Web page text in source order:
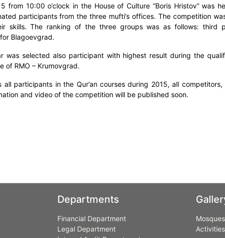
from 10:00 o’clock in the House of Culture “Boris Hristov” was
participants from the three mufti’s offices. The competition
skills. The ranking of the three groups was as follows: third
Blagoevgrad.
was selected also participant with highest result during the
of RMO – Krumovgrad.
all participants in the Qur’an courses during 2015, all
and video of the competition will be published soon.
Departments
Financial Department
Legal Department
Activities